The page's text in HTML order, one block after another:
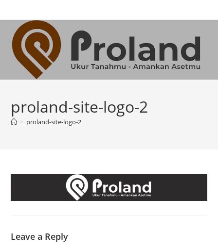
to
content
proland-site-logo-2
> proland-site-logo-2
Leave a Reply